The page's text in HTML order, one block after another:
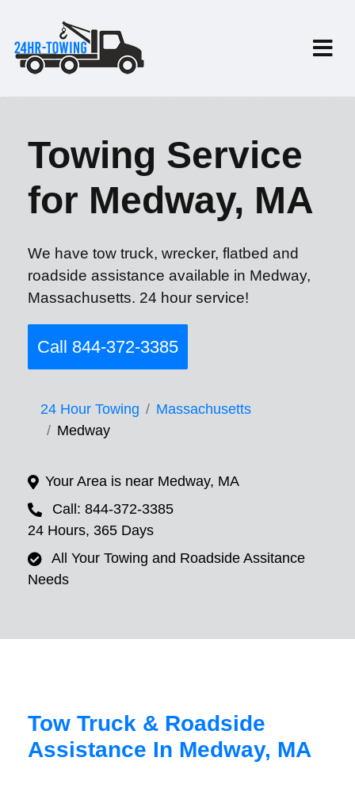
Towing Service
for Medway, MA
We have tow truck, wrecker, flatbed and
roadside assistance available in Medway,
Massachusetts. 24 hour service!
Call 844-372-3385
24 Hour Towing
Massachusetts
Medway
Your Area is near Medway, MA
Call: 844-372-3385
24 Hours, 365 Days
All Your Towing and Roadside Assitance
Needs
Tow Truck & Roadside
Assistance In Medway, MA